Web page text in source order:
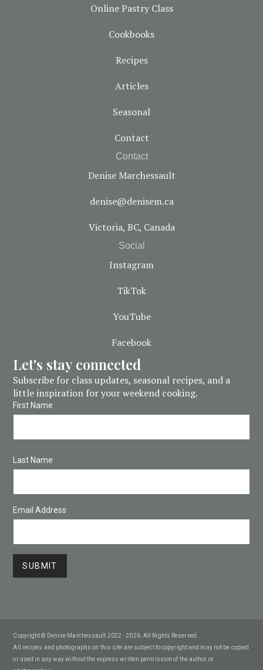
Online Pastry Class
Cookbooks
Recipes
Articles
Seasonal
Contact
Contact
Denise Marchessault
denise@denisem.ca
Victoria, BC, Canada
Social
Instagram
TikTok
YouTube
Facebook
Let's stay connected
Subscribe for class updates, seasonal recipes, and a
little inspiration for your weekend cooking.
First Name
Last Name
Email Address
Copyright © Denise Marchessault 2022 - 2026. All Rights Reserved.
All recipes and photographs on this site are subject to copyright and may not be copied
or used in any way without the express written permission of the author or